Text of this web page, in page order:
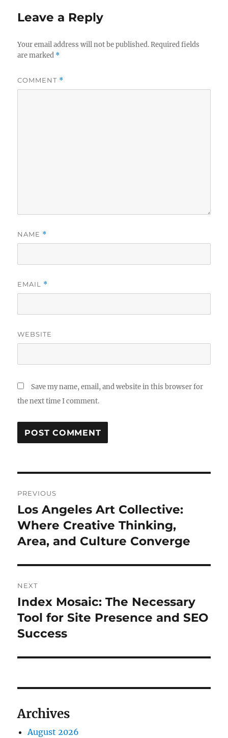
Leave a Reply
Your email address will not be published. Required fields
are marked *
COMMENT *
NAME *
EMAIL *
WEBSITE
Save my name, email, and website in this browser for
the next time I comment.
navigation
PREVIOUS
Previous
post:
Los Angeles Art Collective:
Where Creative Thinking,
Area, and Culture Converge
NEXT
Next
post:
Index Mosaic: The Necessary
Tool for Site Presence and SEO
Success
Archives
August 2026